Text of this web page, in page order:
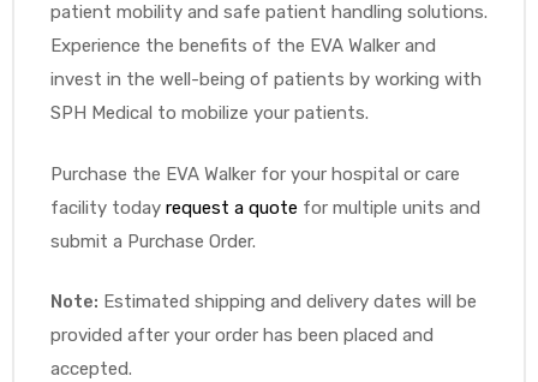
patient mobility and safe patient handling solutions.
Experience the benefits of the EVA Walker and
invest in the well-being of patients by working with
SPH Medical to mobilize your patients.
Purchase the EVA Walker for your hospital or care
facility today request a quote for multiple units and
submit a Purchase Order.
Note: Estimated shipping and delivery dates will be
provided after your order has been placed and
accepted.